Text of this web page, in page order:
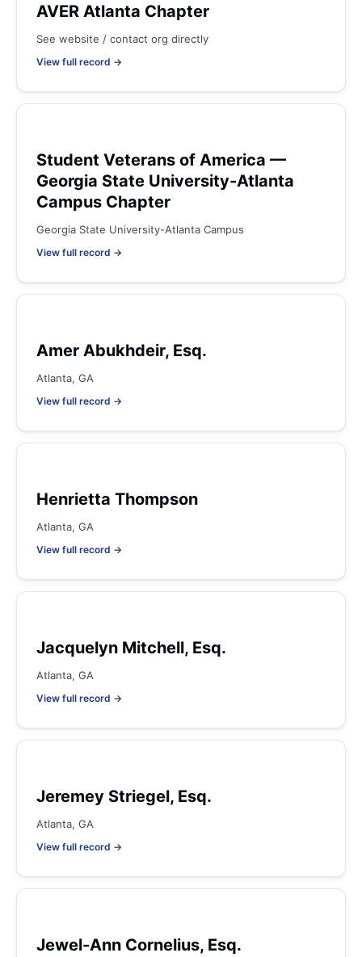
AVER Atlanta Chapter
See website / contact org directly
View full record →
Student Veterans of America —
Georgia State University-Atlanta
Campus Chapter
Georgia State University-Atlanta Campus
View full record →
Amer Abukhdeir, Esq.
Atlanta, GA
View full record →
Henrietta Thompson
Atlanta, GA
View full record →
Jacquelyn Mitchell, Esq.
Atlanta, GA
View full record →
Jeremey Striegel, Esq.
Atlanta, GA
View full record →
Jewel-Ann Cornelius, Esq.